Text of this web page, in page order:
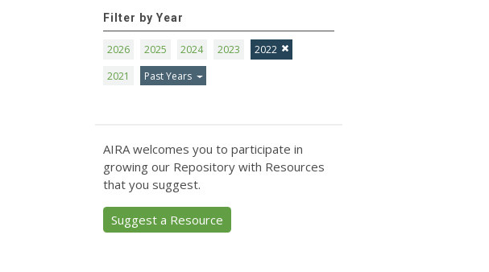
Filter by Year
2026 2025 2024 2023
2022
2021
Past Years
AIRA welcomes you to participate in
growing our Repository with Resources
that you suggest.
Suggest a Resource